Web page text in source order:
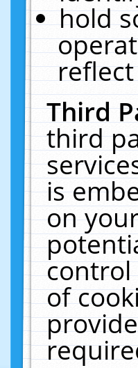
hold
Third
third
is
on
control
of